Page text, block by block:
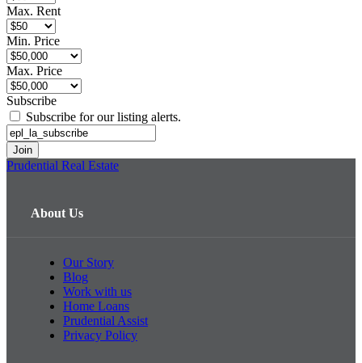
Max. Rent
Min. Price
Max. Price
Subscribe
Subscribe for our listing alerts.
Prudential Real Estate
About Us
Our Story
Blog
Work with us
Home Loans
Prudential Assist
Privacy Policy